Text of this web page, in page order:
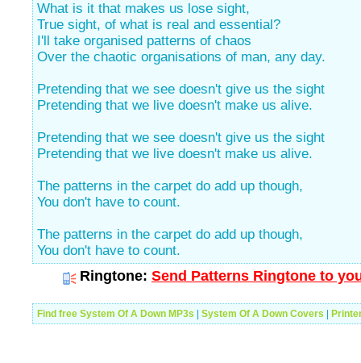
What is it that makes us lose sight,
True sight, of what is real and essential?
I'll take organised patterns of chaos
Over the chaotic organisations of man, any day.
Pretending that we see doesn't give us the sight
Pretending that we live doesn't make us alive.
Pretending that we see doesn't give us the sight
Pretending that we live doesn't make us alive.
The patterns in the carpet do add up though,
You don't have to count.
The patterns in the carpet do add up though,
You don't have to count.
Ringtone: Send Patterns Ringtone to
Find free System Of A Down MP3s System Of A Down Covers